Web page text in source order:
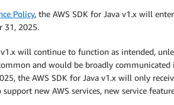
Policy, the AWS SDK for Java v1.x will
31, 2025.
will continue to function as intended,
and would be broadly
the AWS SDK for Java v1.x will only
new AWS services, new service